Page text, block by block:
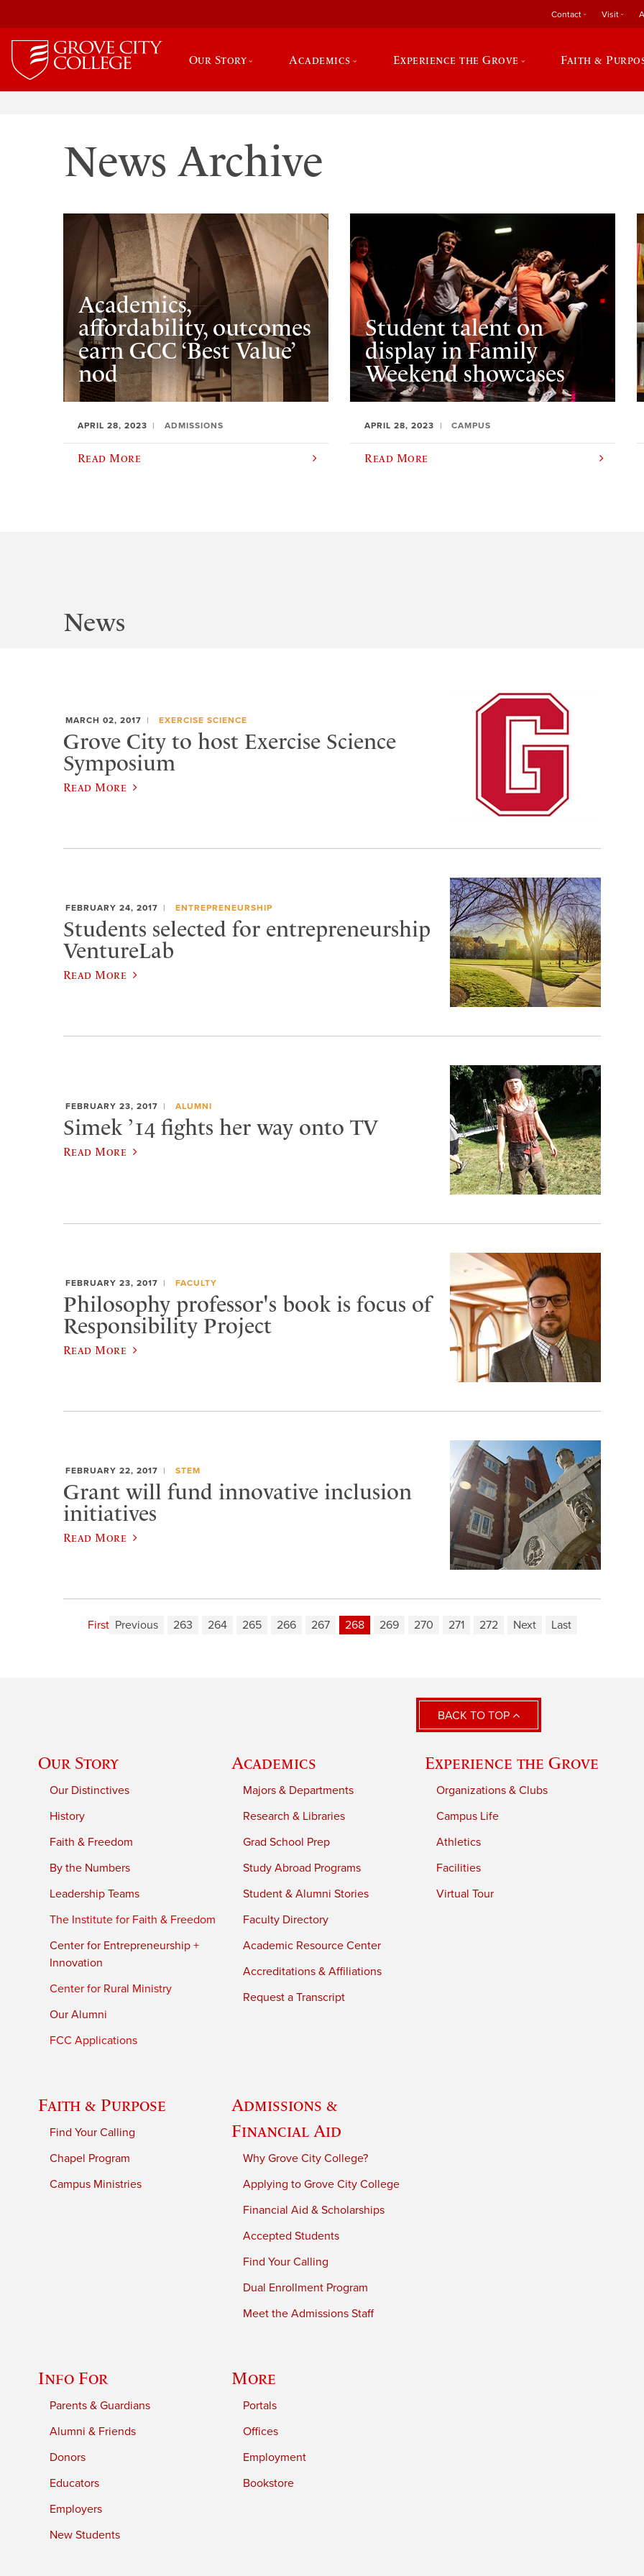
Contact Visit
Our Story Academics Experience the Grove Faith &
News Archive
Academics,
affordability, outcomes
earn GCC ‘Best Value’
nod
APRIL 28, 2023 ADMISSIONS
Read More
Student talent on
display in Family
Weekend showcases
APRIL 28, 2023 CAMPUS
Read More
News
MARCH 02, 2017 EXERCISE SCIENCE
Grove City to host Exercise Science
Symposium
Read More
FEBRUARY 24, 2017 ENTREPRENEURSHIP
Students selected for entrepreneurship
VentureLab
Read More
FEBRUARY 23, 2017 ALUMNI
Simek ’14 fights her way onto TV
Read More
FEBRUARY 23, 2017 FACULTY
Philosophy professor's book is focus of
Responsibility Project
Read More
FEBRUARY 22, 2017 STEM
Grant will fund innovative inclusion
initiatives
Read More
First Previous 263 264 265 266 267 268 269 270 271 272 Next Last
BACK TO TOP
Our Story
Our Distinctives
History
Faith & Freedom
By the Numbers
Leadership Teams
The Institute for Faith & Freedom
Center for Entrepreneurship +
Innovation
Center for Rural Ministry
Our Alumni
FCC Applications
Academics
Majors & Departments
Research & Libraries
Grad School Prep
Study Abroad Programs
Student & Alumni Stories
Faculty Directory
Academic Resource Center
Accreditations & Affiliations
Request a Transcript
Experience the Grove
Organizations & Clubs
Campus Life
Athletics
Facilities
Virtual Tour
Faith & Purpose
Find Your Calling
Chapel Program
Campus Ministries
Admissions &
Financial Aid
Why Grove City College?
Applying to Grove City College
Financial Aid & Scholarships
Accepted Students
Find Your Calling
Dual Enrollment Program
Meet the Admissions Staff
Info For
Parents & Guardians
Alumni & Friends
Donors
Educators
Employers
New Students
More
Portals
Offices
Employment
Bookstore